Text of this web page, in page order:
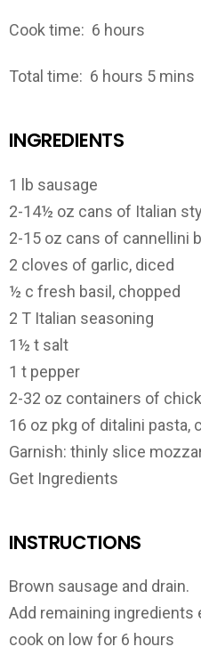
Cook time: 6 hours
Total time: 6 hours 5 mins
INGREDIENTS
1 lb sausage
2-14½ oz cans of Italian
2-15 oz cans of cannellini
2 cloves of garlic, diced
½ c fresh basil, chopped
2 T Italian seasoning
1½ t salt
1 t pepper
2-32 oz containers of
16 oz pkg of ditalini pasta,
Garnish: thinly slice
Get Ingredients
INSTRUCTIONS
Brown sausage and drain.
Add remaining ingredients
cook on low for 6 hours